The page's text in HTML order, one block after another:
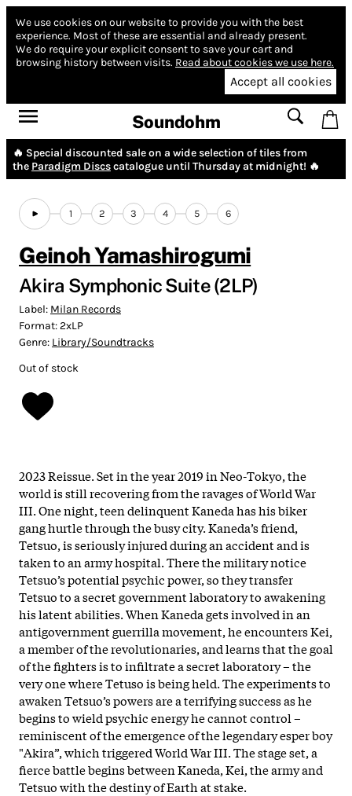
We use cookies on our website to provide you with the best
experience. Most of these are essential and already present.
We do require your explicit consent to save your cart and
browsing history between visits. Read about cookies we use here.
Accept all cookies
Soundohm
🔥 Special discounted sale on a wide selection of tiles from
the Paradigm Discscatalogue until Thursday at midnight! 🔥
1 2 3 4 5 6
Geinoh Yamashirogumi
Akira Symphonic Suite (2LP)
Label: Milan Records
Format:2xLP
Genre: Library/Soundtracks
Out of stock
2023 Reissue. Set in the year 2019 in Neo-Tokyo, the
world is still recovering from the ravages of World War
III. One night, teen delinquent Kaneda has his biker
gang hurtle through the busy city. Kaneda’s friend,
Tetsuo, is seriously injured during an accident and is
taken to an army hospital. There the military notice
Tetsuo’s potential psychic power, so they transfer
Tetsuo to a secret government laboratory to awakening
his latent abilities. When Kaneda gets involved in an
antigovernment guerrilla movement, he encounters Kei,
a member of the revolutionaries, and learns that the goal
of the fighters is to infiltrate a secret laboratory – the
very one where Tetuso is being held. The experiments to
awaken Tetsuo’s powers are a terrifying success as he
begins to wield psychic energy he cannot control –
reminiscent of the emergence of the legendary esper boy
"Akira”, which triggered World War III. The stage set, a
fierce battle begins between Kaneda, Kei, the army and
Tetsuo with the destiny of Earth at stake.